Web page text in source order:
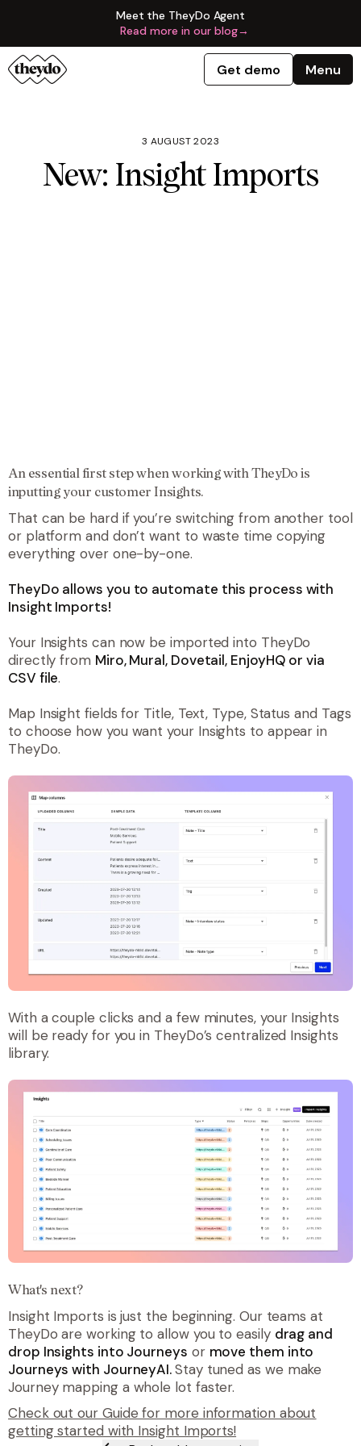
Meet the TheyDo Agent
Read more in our blog→
Get demo Menu
3 AUGUST 2023
New: Insight Imports
An essential first step when working with TheyDo is
inputting your customer Insights.
That can be hard if you’re switching from another tool
or platform and don’t want to waste time copying
everything over one-by-one.
TheyDo allows you to automate this process with
Insight Imports!
Your Insights can now be imported into TheyDo
directly from Miro, Mural, Dovetail, EnjoyHQ or via
CSV file.
Map Insight fields for Title, Text, Type, Status and Tags
to choose how you want your Insights to appear in
TheyDo.
With a couple clicks and a few minutes, your Insights
will be ready for you in TheyDo’s centralized Insights
library.
What's next?
Insight Imports is just the beginning. Our teams at
TheyDo are working to allow you to easily drag and
drop Insights into Journeys or move them into
Journeys with JourneyAI.Stay tuned as we make
Journey mapping a whole lot faster.
Check out our Guide for more information about
getting started with Insight Imports!